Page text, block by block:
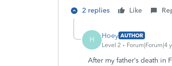
2 replies
Like
H Hoey AUTHOR
Level 2
Forum|Forum|4
After my father‘s death